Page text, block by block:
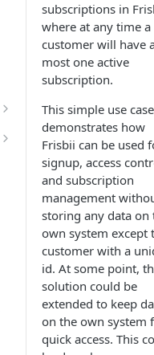
subscriptions in
where at any time a
customer will have
most one active
subscription.
This simple use case
demonstrates how
Frisbii can be used
signup, access
and subscription
management
storing any data on
own system except
customer with a
id. At some point,
solution could be
extended to keep
on the own system
quick access. This